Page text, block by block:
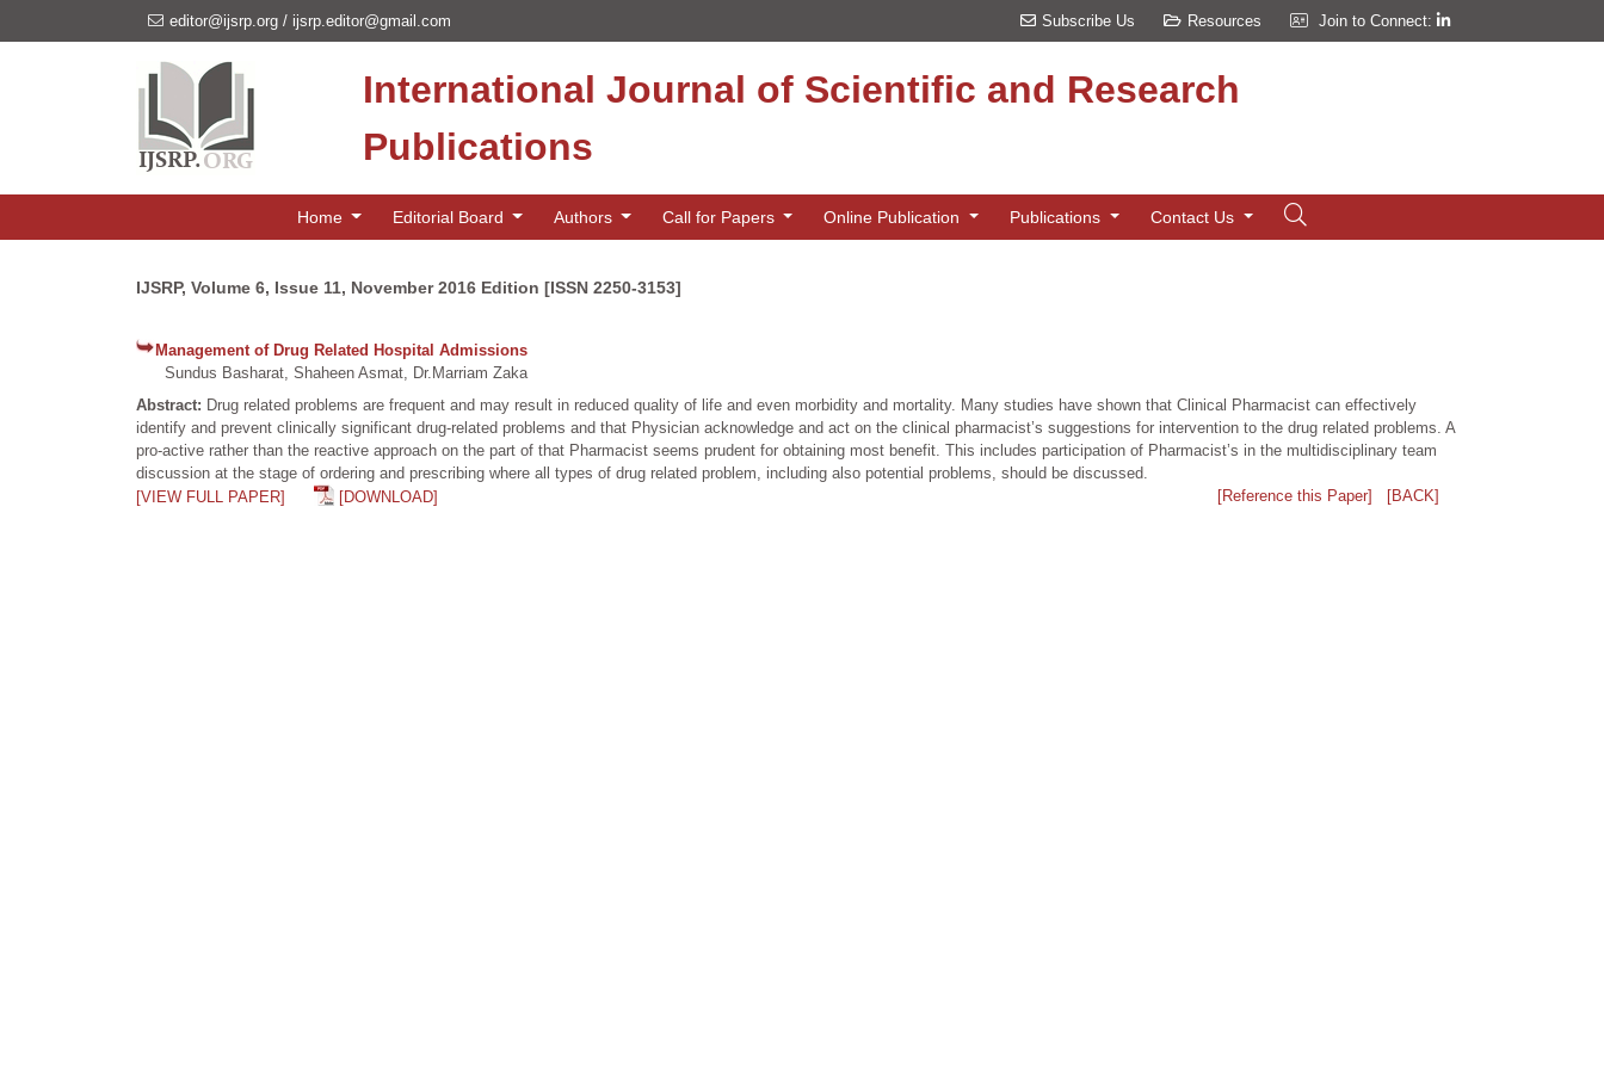
editor@ijsrp.org / ijsrp.editor@gmail.com Subscribe Us Resources Join to Connect:
International Journal of Scientific and Research
Publications
Home Editorial Board Authors Call for Papers Online Publication Publications Contact Us
IJSRP, Volume 6, Issue 11, November 2016 Edition [ISSN 2250-3153]
Management of Drug Related Hospital Admissions
Sundus Basharat, Shaheen Asmat, Dr.Marriam Zaka
Abstract: Drug related problems are frequent and may result in reduced quality of life and even morbidity and mortality. Many studies have shown that Clinical Pharmacist can effectively
identify and prevent clinically significant drug-related problems and that Physician acknowledge and act on the clinical pharmacist’s suggestions for intervention to the drug related problems. A
pro-active rather than the reactive approach on the part of that Pharmacist seems prudent for obtaining most benefit. This includes participation of Pharmacist’s in the multidisciplinary team
discussion at the stage of ordering and prescribing where all types of drug related problem, including also potential problems, should be discussed.
[VIEW FULL PAPER]
[DOWNLOAD] [Reference this Paper] [BACK]